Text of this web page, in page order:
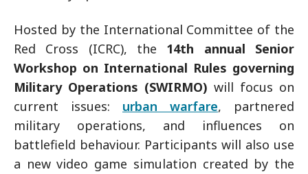
Hosted by the International Committee of the
Red Cross (ICRC), the 14th annual Senior
Workshop on International Rules governing
Military Operations (SWIRMO) will focus on
current issues: urban warfare, partnered
military operations, and influences on
battlefield behaviour. Participants will also use
a new video game simulation created by the